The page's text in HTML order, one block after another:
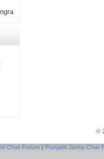
©
Chat Forum | Punjabi Janta Chat